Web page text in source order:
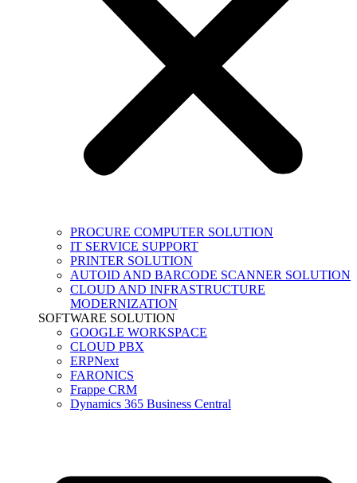
PROCURE COMPUTER SOLUTION
IT SERVICE SUPPORT
PRINTER SOLUTION
AUTOID AND BARCODE SCANNER SOLUTION
CLOUD AND INFRASTRUCTURE
MODERNIZATION
SOFTWARE SOLUTION
GOOGLE WORKSPACE
CLOUD PBX
ERPNext
FARONICS
Frappe CRM
Dynamics 365 Business Central